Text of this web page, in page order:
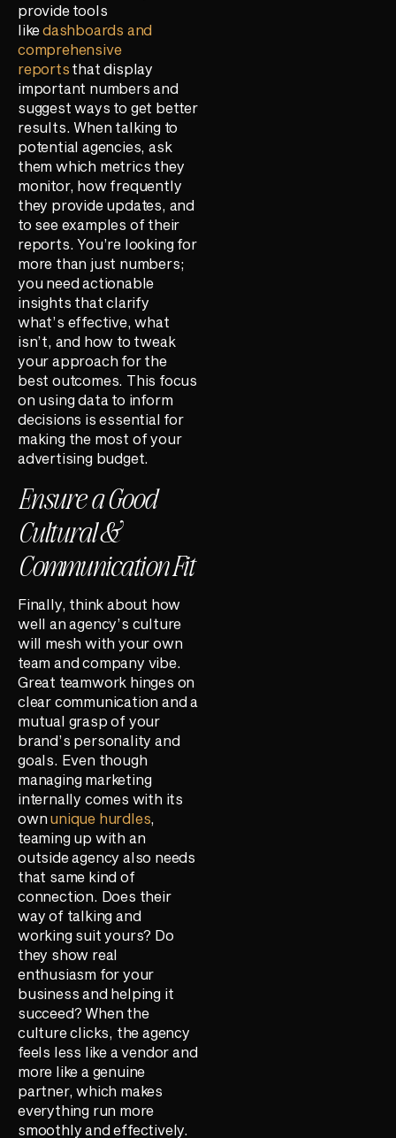
provide tools
likedashboards and
comprehensive
reports that display
important numbers and
suggest ways to get better
results. When talking to
potential agencies, ask
them which metrics they
monitor, how frequently
they provide updates, and
to see examples of their
reports. You’re looking for
more than just numbers;
you need actionable
insights that clarify
what’s effective, what
isn’t, and how to tweak
your approach for the
best outcomes. This focus
on using data to inform
decisions is essential for
making the most of your
advertising budget.
Ensure a Good
Cultural &
Communication Fit
Finally, think about how
well an agency’s culture
will mesh with your own
team and company vibe.
Great teamwork hinges on
clear communication and a
mutual grasp of your
brand’s personality and
goals. Even though
managing marketing
internally comes with its
own unique hurdles,
teaming up with an
outside agency also needs
that same kind of
connection. Does their
way of talking and
working suit yours? Do
they show real
enthusiasm for your
business and helping it
succeed? When the
culture clicks, the agency
feels less like a vendor and
more like a genuine
partner, which makes
everything run more
smoothly and effectively.